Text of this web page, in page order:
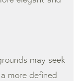
may seek
more defined